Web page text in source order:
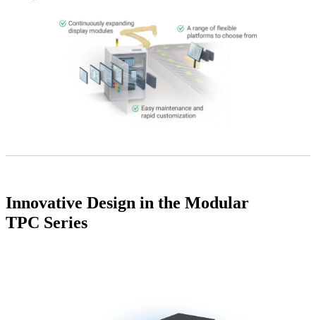
Innovative Design in the Modular
TPC Series